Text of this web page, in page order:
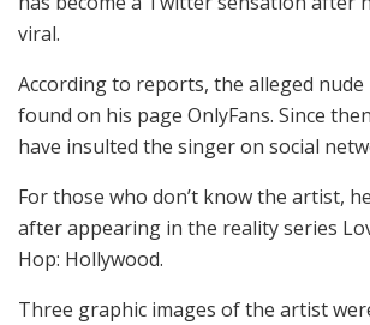
viral.
According to reports, the alleged
found on his page OnlyFans. Since
have insulted the singer on social
For those who don’t know the artist,
after appearing in the reality series
Hop: Hollywood.
Three graphic images of the artist